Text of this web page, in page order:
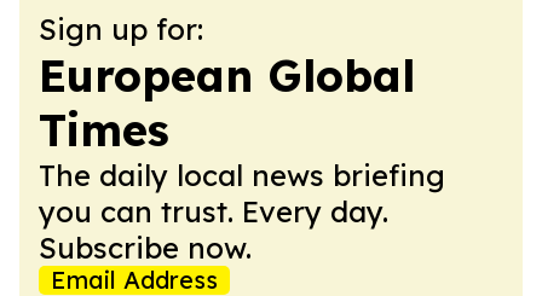
Sign up for:
European Global
Times
The daily local news briefing
you can trust. Every day.
Subscribe now.
Email Address